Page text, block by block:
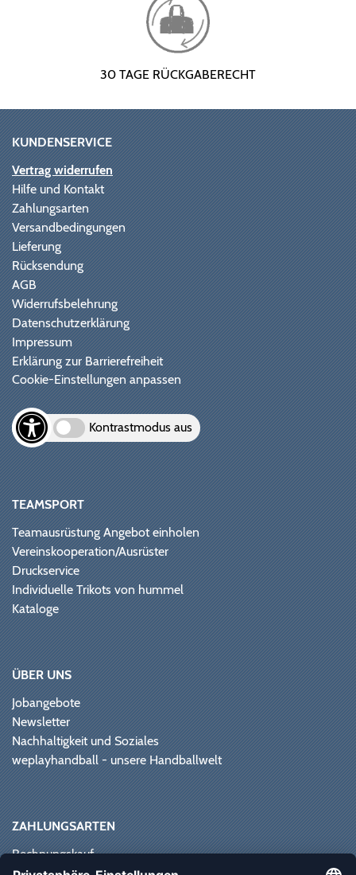
30 TAGE RÜCKGABERECHT
KUNDENSERVICE
Vertrag widerrufen
Hilfe und Kontakt
Zahlungsarten
Versandbedingungen
Lieferung
Rücksendung
AGB
Widerrufsbelehrung
Datenschutzerklärung
Impressum
Erklärung zur Barrierefreiheit
Cookie-Einstellungen anpassen
Kontrastmodus aus
TEAMSPORT
Teamausrüstung Angebot einholen
Vereinskooperation/Ausrüster
Druckservice
Individuelle Trikots von hummel
Kataloge
ÜBER UNS
Jobangebote
Newsletter
Nachhaltigkeit und Soziales
weplayhandball - unsere Handballwelt
ZAHLUNGSARTEN
Rechnungskauf